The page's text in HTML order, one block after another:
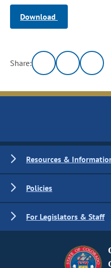
Download
Share:
Resources &
Policies
For Legislators & Staff